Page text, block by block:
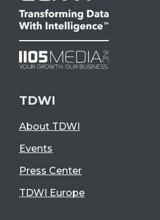
TDWI
About TDWI
Events
Press Center
TDWI Europe